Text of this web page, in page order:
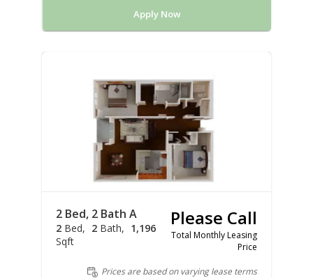
Apply Now
2 Bed, 2 Bath A
2 Bed 2 Bath
1,196
Sqft
Please Call
Total Monthly Leasing
Price
Prices are based on varying lease terms